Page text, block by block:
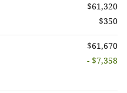
$61,320
$350
$61,670
- $7,358